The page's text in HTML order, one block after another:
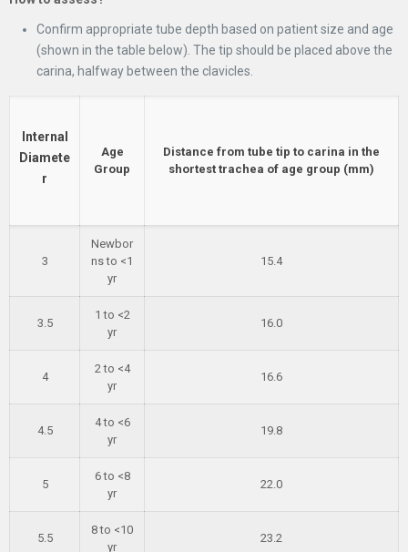
Confirm appropriate tube depth based on patient size and age
(shown in the table below). The tip should be placed above the
carina, halfway between the clavicles.
Internal
Diamete
r
Age
Group
Distance from tube tip to carina in the
shortest trachea of age group (mm)
3
Newbor
ns to <1
yr
15.4
3.5
1 to <2
yr
16.0
4
2 to <4
yr
16.6
4.5
4 to <6
yr
19.8
5
6 to <8
yr
22.0
5.5
8 to <10
yr
23.2